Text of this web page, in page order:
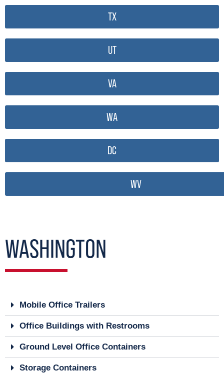
TX
UT
VA
WA
DC
WV
WASHINGTON
Mobile Office Trailers
Office Buildings with Restrooms
Ground Level Office Containers
Storage Containers